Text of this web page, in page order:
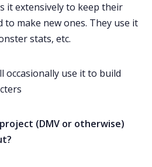
it extensively to keep their
to make new ones. They use it
stats, etc.
occasionally use it to build
(DMV or otherwise)